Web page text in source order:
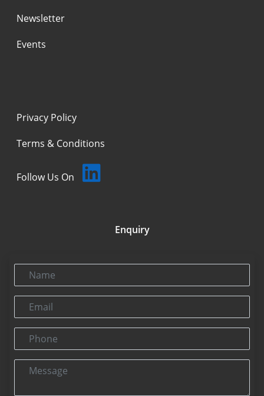
Newsletter
Events
Privacy Policy
Terms & Conditions
Follow Us On
Enquiry
Name
Email
Phone
Message